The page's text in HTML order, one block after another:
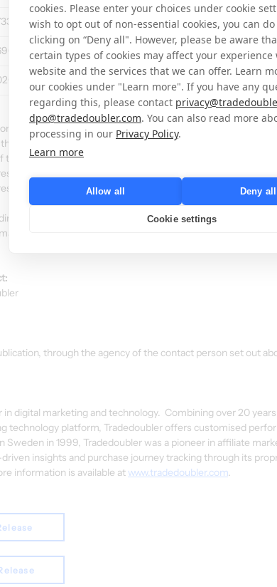
6.223
6.2458
Nasdaq Stockholm on behalf of Tradedoubler by Mangold
timing of share purchases independently of Tradedoubler.
treasury shares as of April 30, 2026, amounted to 5,172,664
The total number of shares in Tradedoubler amounts to
and the total number of votes amounts to
65,445,838.
April 30, 2026, a total of 172,664 ordinary shares have
of 1,544,584 ordinary shares may be repurchased.
through the agency of the contact person set out
digital marketing and technology.  Combining over 20
technology platform, Tradedoubler offers customised
Sweden in 1999, Tradedoubler was a pioneer in affiliate
insights and purchase journey tracking through its
information is available at www.tradedoubler.com.
cookies. Please enter your choices under cookie
wish to opt out of non-essential cookies, you can do
clicking on “Deny all". However, please be aware
certain types of cookies may affect your
website and the services that we can offer. Learn
our cookies under "Learn more". If you have any
regarding this, please contact
dpo@tradedoubler.com. You can also read more
processing in our Privacy Policy.
Learn more
Allow all Deny all
Cookie settings